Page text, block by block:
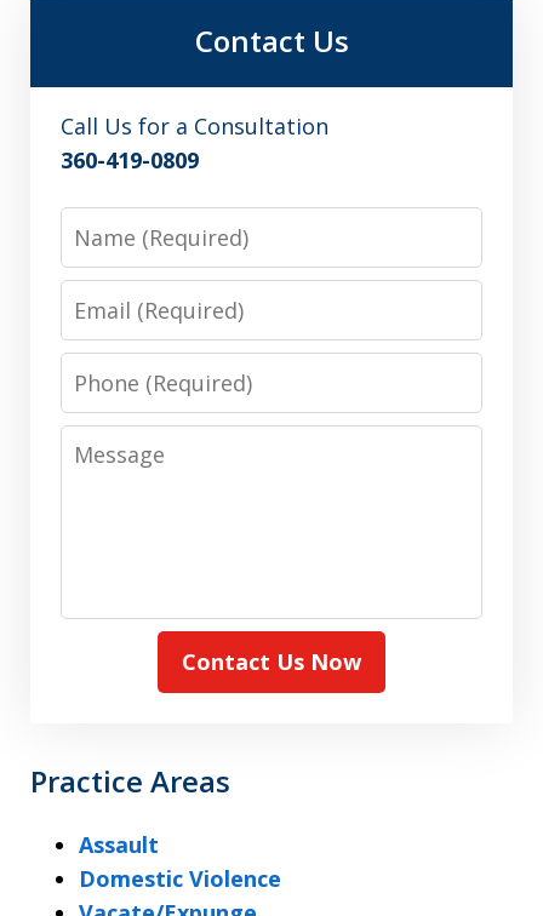
Contact Us
Call Us for a Consultation
360-419-0809
Name
Email
Phone
Message
Contact Us Now
Practice Areas
Assault
Domestic Violence